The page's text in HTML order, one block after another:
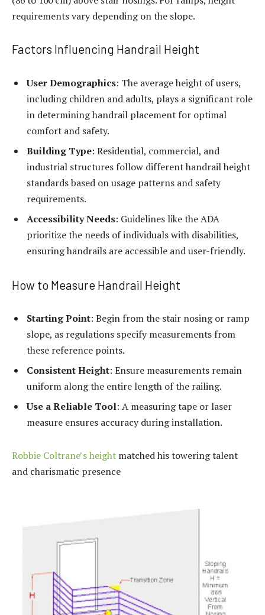
requirements vary depending on the slope.
Factors Influencing Handrail Height
User Demographics: The average height of users,
including children and adults, plays a significant role
in determining handrail placement for optimal
comfort and safety.
Building Type: Residential, commercial, and
industrial structures follow different handrail height
standards based on usage patterns and safety
requirements.
Accessibility Needs: Guidelines like the ADA
prioritize the needs of individuals with disabilities,
ensuring handrails are accessible and user-friendly.
How to Measure Handrail Height
Starting Point: Begin from the stair nosing or ramp
slope, as regulations specify measurements from
these reference points.
Consistent Height: Ensure measurements remain
uniform along the entire length of the railing.
Use a Reliable Tool: A measuring tape or laser
measure ensures accuracy during installation.
Robbie Coltrane’s height matched his towering talent
and charismatic presence